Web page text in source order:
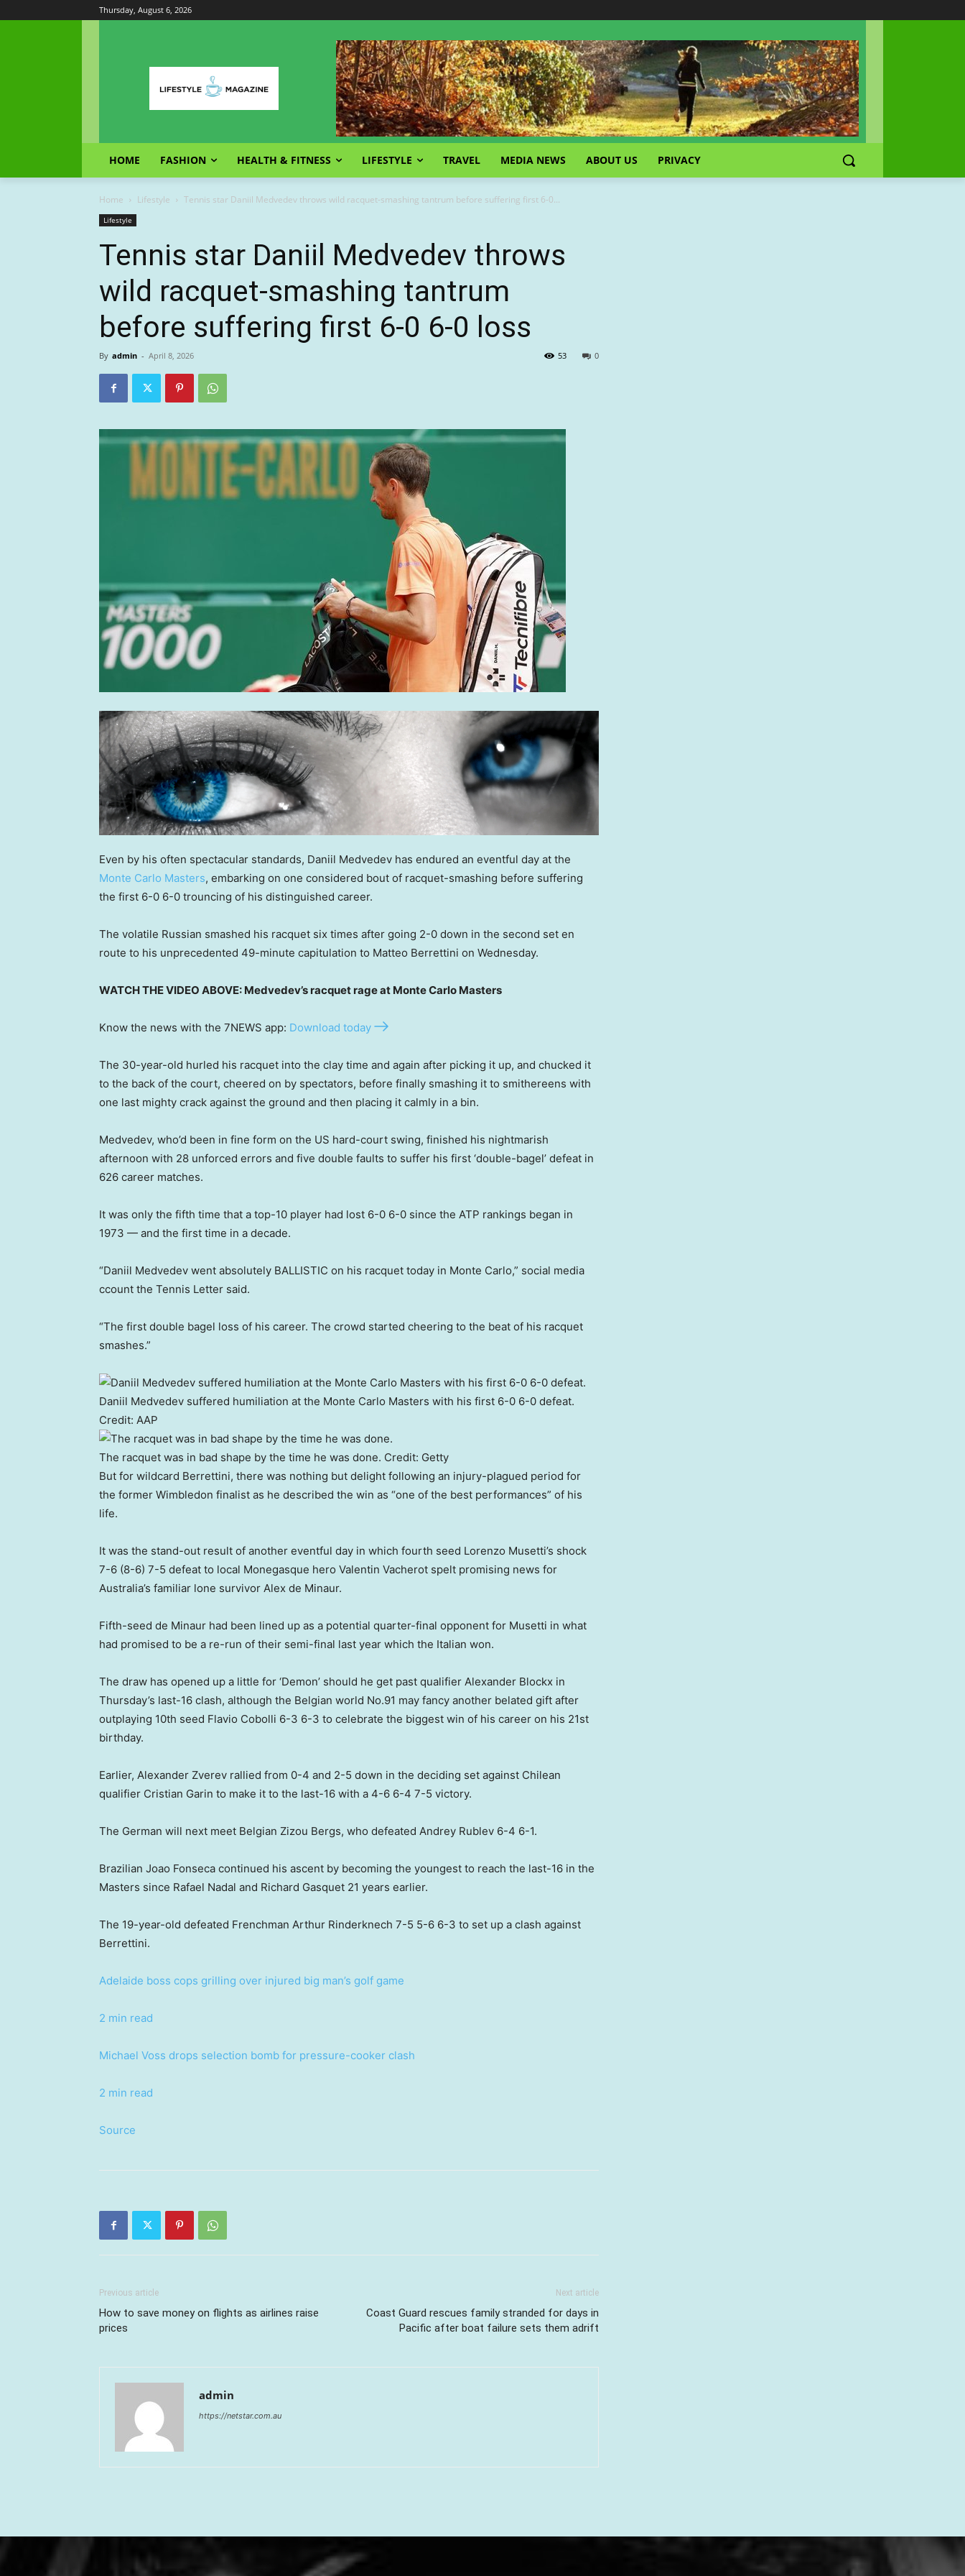
Thursday, August 6, 2026
HOME FASHION HEALTH & FITNESS LIFESTYLE TRAVEL MEDIA NEWS ABOUT US PRIVACY
Home Lifestyle Tennis star Daniil Medvedev throws wild racquet-smashing tantrum before suffering first 6-0...
Lifestyle
Tennis star Daniil Medvedev throws
wild racquet-smashing tantrum
before suffering first 6-0 6-0 loss
By admin - April 8, 2026 0
53
Even by his often spectacular standards, Daniil Medvedev has endured an eventful day at the
Monte Carlo Masters, embarking on one considered bout of racquet-smashing before suffering
the first 6-0 6-0 trouncing of his distinguished career.
The volatile Russian smashed his racquet six times after going 2-0 down in the second set en
route to his unprecedented 49-minute capitulation to Matteo Berrettini on Wednesday.
WATCH THE VIDEO ABOVE: Medvedev’s racquet rage at Monte Carlo Masters
Know the news with the 7NEWS app: Download today
The 30-year-old hurled his racquet into the clay time and again after picking it up, and chucked it
to the back of the court, cheered on by spectators, before finally smashing it to smithereens with
one last mighty crack against the ground and then placing it calmly in a bin.
Medvedev, who’d been in fine form on the US hard-court swing, finished his nightmarish
afternoon with 28 unforced errors and five double faults to suffer his first ‘double-bagel’ defeat in
626 career matches.
It was only the fifth time that a top-10 player had lost 6-0 6-0 since the ATP rankings began in
1973 — and the first time in a decade.
“Daniil Medvedev went absolutely BALLISTIC on his racquet today in Monte Carlo,” social media
ccount the Tennis Letter said.
“The first double bagel loss of his career. The crowd started cheering to the beat of his racquet
smashes.”
Daniil Medvedev suffered humiliation at the Monte Carlo Masters with his first 6-0 6-0 defeat.
Credit: AAP
The racquet was in bad shape by the time he was done. Credit: Getty
But for wildcard Berrettini, there was nothing but delight following an injury-plagued period for
the former Wimbledon finalist as he described the win as “one of the best performances” of his
life.
It was the stand-out result of another eventful day in which fourth seed Lorenzo Musetti’s shock
7-6 (8-6) 7-5 defeat to local Monegasque hero Valentin Vacherot spelt promising news for
Australia’s familiar lone survivor Alex de Minaur.
Fifth-seed de Minaur had been lined up as a potential quarter-final opponent for Musetti in what
had promised to be a re-run of their semi-final last year which the Italian won.
The draw has opened up a little for ‘Demon’ should he get past qualifier Alexander Blockx in
Thursday’s last-16 clash, although the Belgian world No.91 may fancy another belated gift after
outplaying 10th seed Flavio Cobolli 6-3 6-3 to celebrate the biggest win of his career on his 21st
birthday.
Earlier, Alexander Zverev rallied from 0-4 and 2-5 down in the deciding set against Chilean
qualifier Cristian Garin to make it to the last-16 with a 4-6 6-4 7-5 victory.
The German will next meet Belgian Zizou Bergs, who defeated Andrey Rublev 6-4 6-1.
Brazilian Joao Fonseca continued his ascent by becoming the youngest to reach the last-16 in the
Masters since Rafael Nadal and Richard Gasquet 21 years earlier.
The 19-year-old defeated Frenchman Arthur Rinderknech 7-5 5-6 6-3 to set up a clash against
Berrettini.
Adelaide boss cops grilling over injured big man’s golf game
2 min read
Michael Voss drops selection bomb for pressure-cooker clash
2 min read
Source
Previous article
How to save money on flights as airlines raise
prices
Next article
Coast Guard rescues family stranded for days in
Pacific after boat failure sets them adrift
admin
https://netstar.com.au